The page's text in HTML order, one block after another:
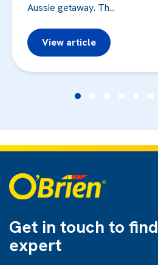
Aussie getaway. Th...
View article
Get in touch to find
expert